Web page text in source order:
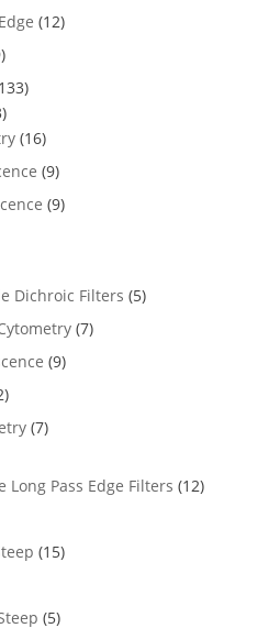
(12)
(16)
(9)
(9)
Dichroic Filters (5)
(7)
(9)
(7)
Pass Edge Filters (12)
(15)
(5)